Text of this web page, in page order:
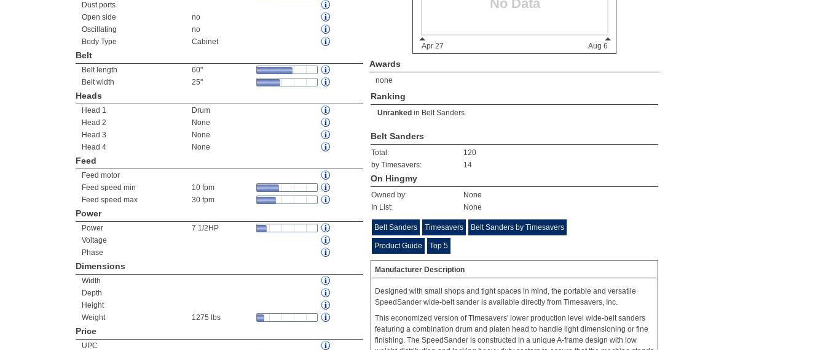
Dust ports
Open side
no
Oscillating
no
Body Type
Cabinet
Belt
Belt length
60"
Belt width
25"
Heads
Head 1
Drum
Head 2
None
Head 3
None
Head 4
None
Feed
Feed motor
Feed speed min
10 fpm
Feed speed max
30 fpm
Power
Power
7 1/2HP
Voltage
Phase
Dimensions
Width
Depth
Height
Weight
1275 lbs
Price
UPC
Awards
none
Ranking
Unranked in Belt Sanders
Belt Sanders
Total:
120
by Timesavers:
14
On Hingmy
Owned by:
None
In List:
None
Belt Sanders Timesavers Belt Sanders by Timesavers
Product Guide Top 5
Manufacturer Description
Designed with small shops and tight spaces in mind, the portable and versatile
SpeedSander wide-belt sander is available directly from Timesavers, Inc.
This economized version of Timesavers' lower production level wide-belt sanders
featuring a combination drum and platen head to handle light dimensioning or fine
finishing. The SpeedSander is constructed in a unique A-frame design with low